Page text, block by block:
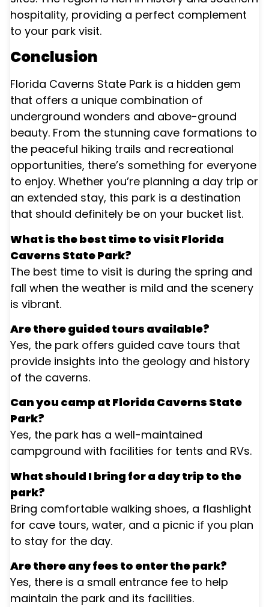
hospitality, providing a perfect complement
to your park visit.
Conclusion
Florida Caverns State Park is a hidden gem
that offers a unique combination of
underground wonders and above-ground
beauty. From the stunning cave formations to
the peaceful hiking trails and recreational
opportunities, there’s something for everyone
to enjoy. Whether you’re planning a day trip or
an extended stay, this park is a destination
that should definitely be on your bucket list.
What is the best time to visit Florida
Caverns State Park?
The best time to visit is during the spring and
fall when the weather is mild and the scenery
is vibrant.
Are there guided tours available?
Yes, the park offers guided cave tours that
provide insights into the geology and history
of the caverns.
Can you camp at Florida Caverns State
Park?
Yes, the park has a well-maintained
campground with facilities for tents and RVs.
What should I bring for a day trip to the
park?
Bring comfortable walking shoes, a flashlight
for cave tours, water, and a picnic if you plan
to stay for the day.
Are there any fees to enter the park?
Yes, there is a small entrance fee to help
maintain the park and its facilities.